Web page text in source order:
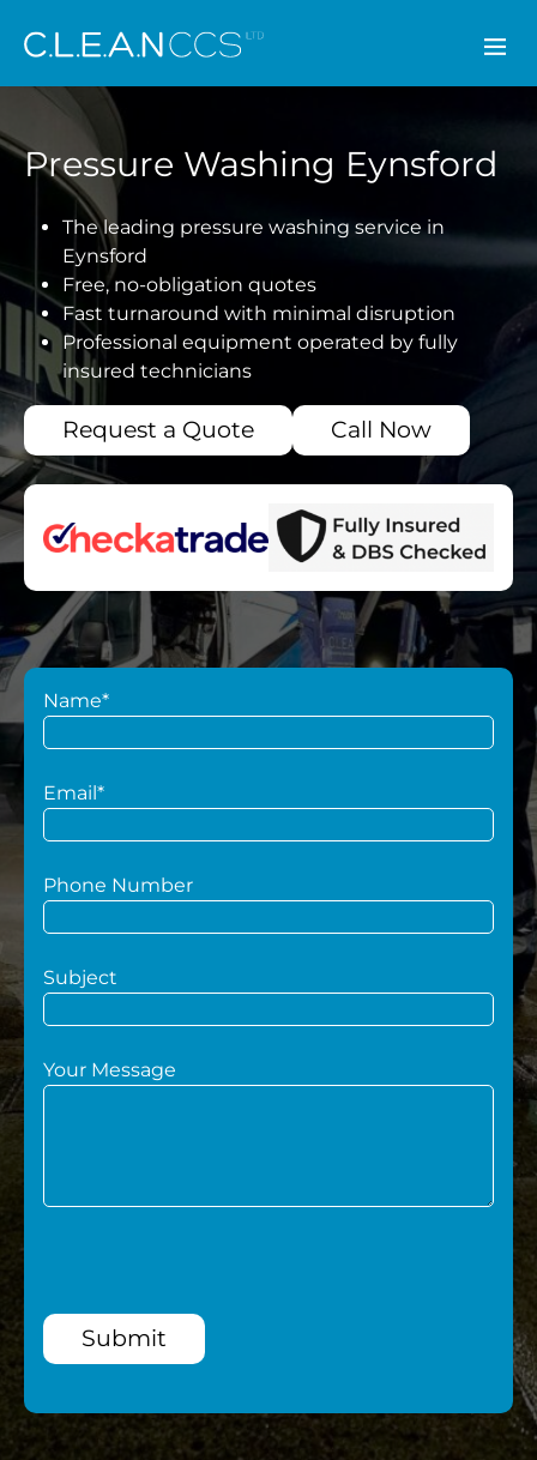
CLEAN CCS
Pressure Washing Eynsford
The leading pressure washing service in
Eynsford
Free, no-obligation quotes
Fast turnaround with minimal disruption
Professional equipment operated by fully
insured technicians
Request a Quote Call Now
Name*
Email*
Phone Number
Subject
Your Message
Submit